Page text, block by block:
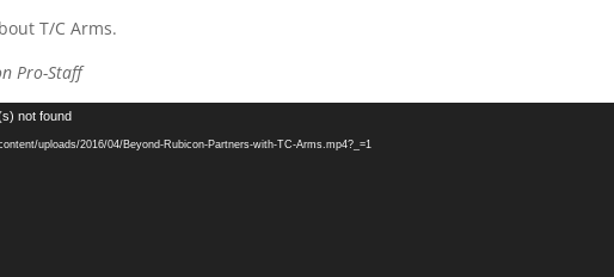
T/C Arms.
Pro-Staff
not found
uploads/2016/04/Beyond-Rubicon-Partners-with-TC-Arms.mp4?_=1